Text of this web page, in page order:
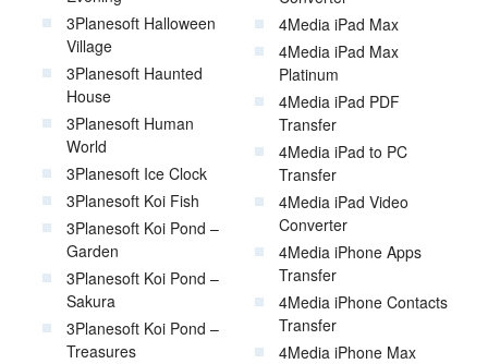
3Planesoft Halloween
Village
3Planesoft Haunted
House
3Planesoft Human
World
3Planesoft Ice Clock
3Planesoft Koi Fish
3Planesoft Koi Pond –
Garden
3Planesoft Koi Pond –
Sakura
3Planesoft Koi Pond –
Treasures
4Media iPad Max
4Media iPad Max
Platinum
4Media iPad PDF
Transfer
4Media iPad to PC
Transfer
4Media iPad Video
Converter
4Media iPhone Apps
Transfer
4Media iPhone Contacts
Transfer
4Media iPhone Max